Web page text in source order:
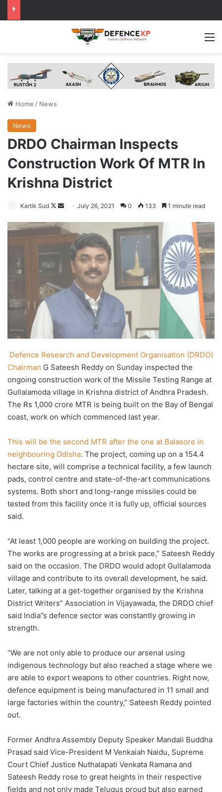
Home / News
News
DRDO Chairman Inspects
Construction Work Of MTR In
Krishna District
Kartik Sud
Follow
X
Send
email
July 26, 2021 0 133 1 minute read
Defence Research and Development Organisation (DRDO)
Chairman G Sateesh Reddy on Sunday inspected the
ongoing construction work of the Missile Testing Range at
Gullalamoda village in Krishna district of Andhra Pradesh.
The Rs 1,000 crore MTR is being built on the Bay of Bengal
coast, work on which commenced last year.
This will be the second MTR after the one at Balasore in
neighbouring Odisha. The project, coming up on a 154.4
hectare site, will comprise a technical facility, a few launch
pads, control centre and state-of-the-art communications
systems. Both short and long-range missiles could be
tested from this facility once it is fully up, official sources
said.
“At least 1,000 people are working on building the project.
The works are progressing at a brisk pace,” Sateesh Reddy
said on the occasion. The DRDO would adopt Gullalamoda
village and contribute to its overall development, he said.
Later, talking at a get-together organised by the Krishna
District Writers” Association in Vijayawada, the DRDO chief
said India”s defence sector was constantly growing in
strength.
“We are not only able to produce our arsenal using
indigenous technology but also reached a stage where we
are able to export weapons to other countries. Right now,
defence equipment is being manufactured in 11 small and
large factories within the country,” Sateesh Reddy pointed
out.
Former Andhra Assembly Deputy Speaker Mandali Buddha
Prasad said Vice-President M Venkaiah Naidu, Supreme
Court Chief Justice Nuthalapati Venkata Ramana and
Sateesh Reddy rose to great heights in their respective
fields and not only made Telugus proud but also earned